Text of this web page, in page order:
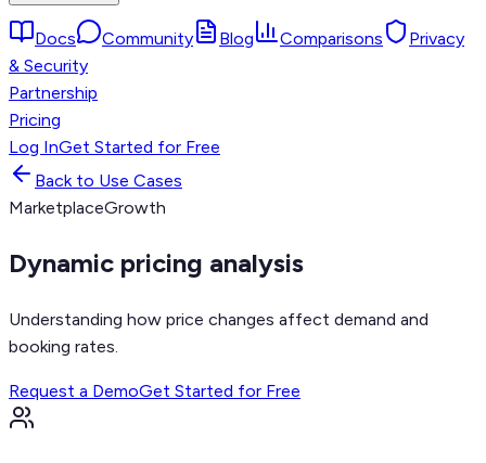
Docs Community Blog Comparisons
Privacy
& Security
Partnership
Pricing
Log InGet Started for Free
Back to Use Cases
MarketplaceGrowth
Dynamic pricing analysis
Understanding how price changes affect demand and
booking rates.
Request a DemoGet Started for Free